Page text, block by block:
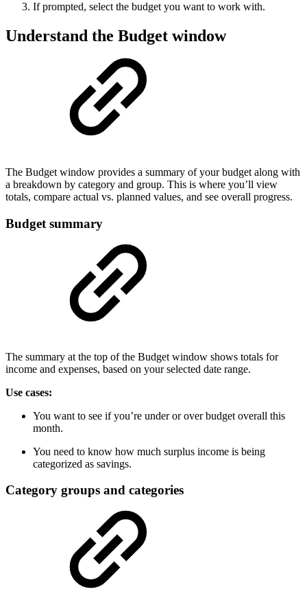
If prompted, select the budget you want to work with.
Understand the Budget window
The Budget window provides a summary of your budget along with
a breakdown by category and group. This is where you’ll view
totals, compare actual vs. planned values, and see overall progress.
Budget summary
The summary at the top of the Budget window shows totals for
income and expenses, based on your selected date range.
Use cases:
You want to see if you’re under or over budget overall this
month.
You need to know how much surplus income is being
categorized as savings.
Category groups and categories